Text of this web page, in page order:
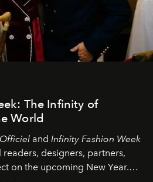
The Infinity of
World
and Infinity Fashion Week
designers, partners,
on the upcoming New Year.